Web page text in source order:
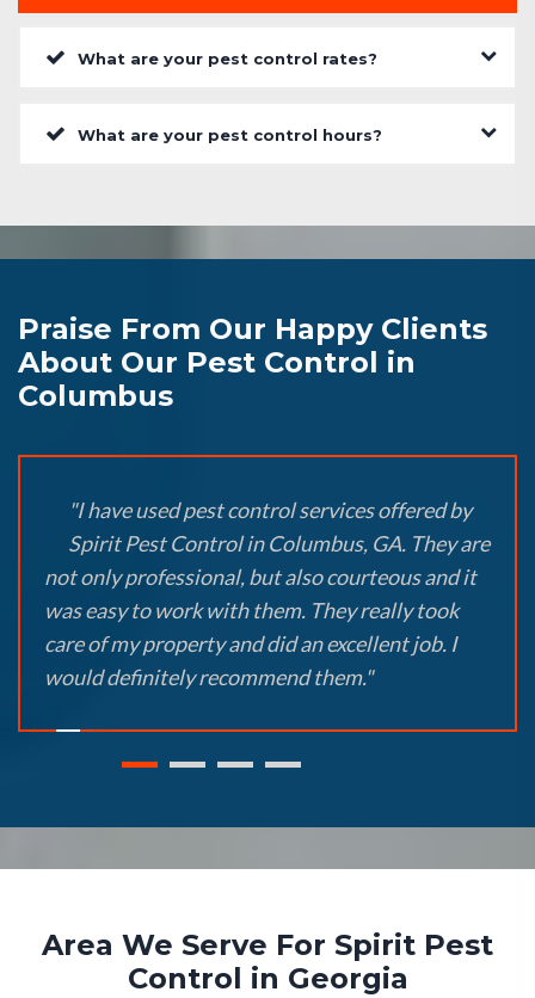
What are your pest control rates?
What are your pest control hours?
Praise From Our Happy Clients
About Our Pest Control in
Columbus
"I have used pest control services offered by
Spirit Pest Control in Columbus, GA. They are
not only professional, but also courteous and it
was easy to work with them. They really took
care of my property and did an excellent job. I
would definitely recommend them."
Area We Serve For Spirit Pest
Control in Georgia